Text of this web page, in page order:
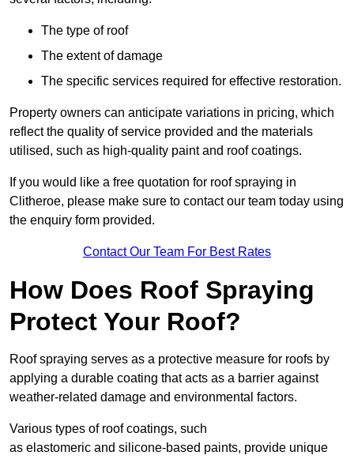
The type of roof
The extent of damage
The specific services required for effective restoration.
Property owners can anticipate variations in pricing, which
reflect the quality of service provided and the materials
utilised, such as high-quality paint and roof coatings.
If you would like a free quotation for roof spraying in
Clitheroe, please make sure to contact our team today using
the enquiry form provided.
Contact Our Team For Best Rates
How Does Roof Spraying
Protect Your Roof?
Roof spraying serves as a protective measure for roofs by
applying a durable coating that acts as a barrier against
weather-related damage and environmental factors.
Various types of roof coatings, such
as elastomeric and silicone-based paints, provide unique